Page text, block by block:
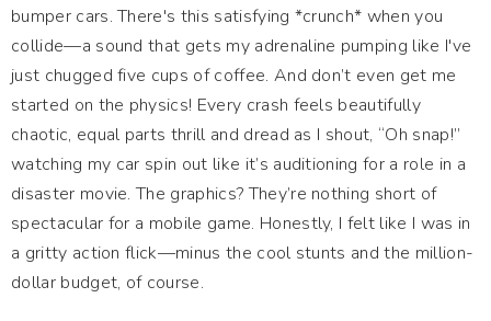
bumper cars. There's this satisfying *crunch* when you
collide—a sound that gets my adrenaline pumping like I've
just chugged five cups of coffee. And don’t even get me
started on the physics! Every crash feels beautifully
chaotic, equal parts thrill and dread as I shout, “Oh snap!”
watching my car spin out like it’s auditioning for a role in a
disaster movie. The graphics? They’re nothing short of
spectacular for a mobile game. Honestly, I felt like I was in
a gritty action flick—minus the cool stunts and the million-
dollar budget, of course.